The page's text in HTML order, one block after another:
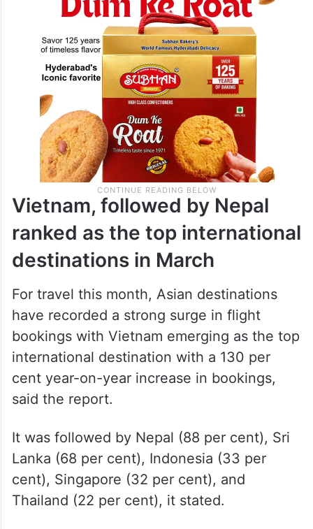
Vietnam, followed by Nepal
ranked as the top international
destinations in March
For travel this month, Asian destinations
have recorded a strong surge in flight
bookings with Vietnam emerging as the top
international destination with a 130 per
cent year-on-year increase in bookings,
said the report.
It was followed by Nepal (88 per cent), Sri
Lanka (68 per cent), Indonesia (33 per
cent), Singapore (32 per cent), and
Thailand (22 per cent), it stated.